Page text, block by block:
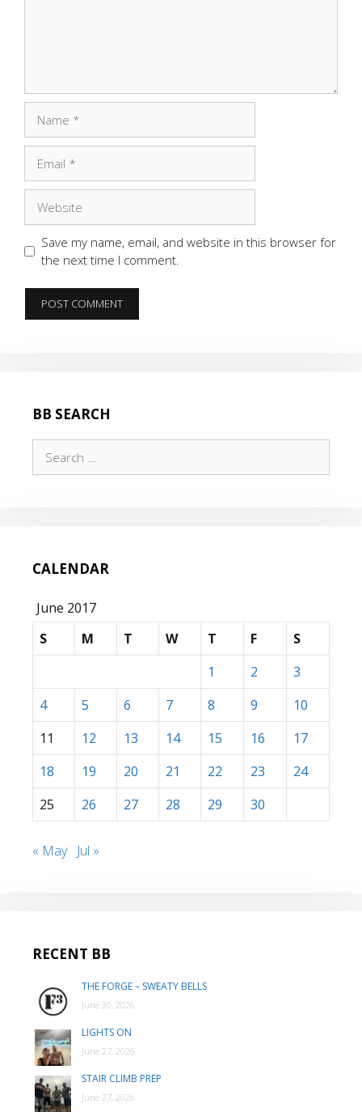
Save my name, email, and website in this browser for
the next time I comment.
BB SEARCH
for:
CALENDAR
June 2017
S
M T W T F
S
1
2
3
4
5 6 7 8 9
10
11
12 13 14 15 16
17
18
19 20 21 22 23
24
25
26 27 28 29 30
« May Jul »
RECENT BB
THE FORGE – SWEATY BELLS
June 30, 2026
LIGHTS ON
June 27, 2026
STAIR CLIMB PREP
June 27, 2026